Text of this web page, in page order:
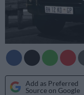
Add as Preferred
Source on Google